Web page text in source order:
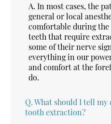
A. In most cases, the
general or local
comfortable during the
teeth that require
some of their nerve
everything in our
and comfort at the
do.
Q. What should I tell
tooth extraction?